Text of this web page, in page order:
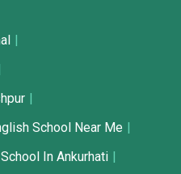
School Near Me
In Ankurhati